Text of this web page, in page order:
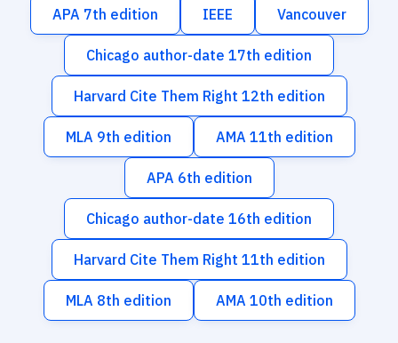
APA 7th edition IEEE Vancouver
Chicago author-date 17th edition
Harvard Cite Them Right 12th edition
MLA 9th edition AMA 11th edition
APA 6th edition
Chicago author-date 16th edition
Harvard Cite Them Right 11th edition
MLA 8th edition AMA 10th edition